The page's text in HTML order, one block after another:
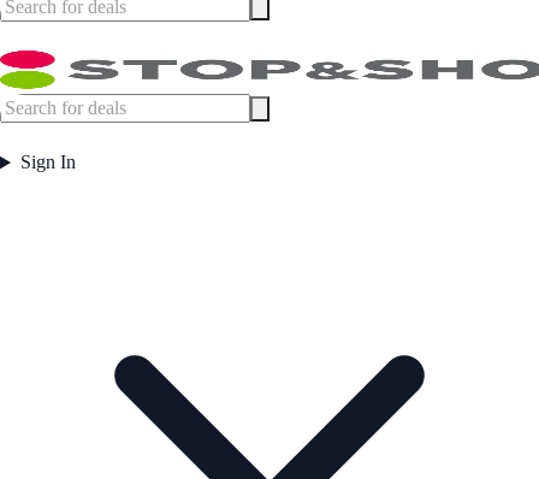
Sign In